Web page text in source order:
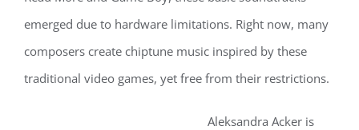
emerged due to hardware limitations. Right now, many
composers create chiptune music inspired by these
traditional video games, yet free from their restrictions.
Aleksandra Acker is